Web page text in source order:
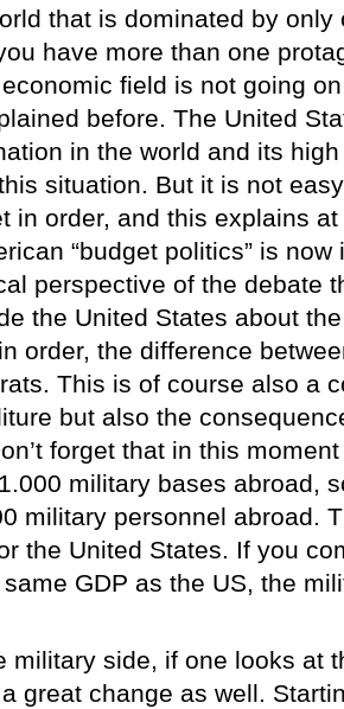
that is dominated by only
have more than one
field is not going
before. The United
in the world and its
situation. But it is not
in order, and this explains
“budget politics” is now
perspective of the debate
the United States about
order, the difference
This is of course also a
but also the
forget that in this
military bases abroad,
military personnel abroad.
the United States. If you
GDP as the US, the
military side, if one looks at
great change as well.